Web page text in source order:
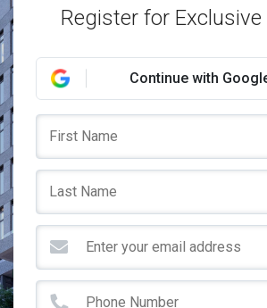
Register for
Continue with